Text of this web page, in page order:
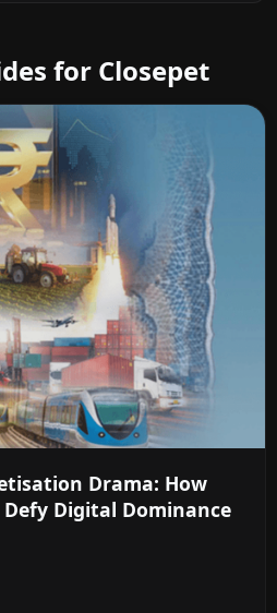
for Closepet
Drama: How
Digital Dominance